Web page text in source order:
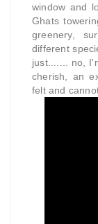
window and
Ghats
greenery,
different
just....... no,
cherish, an
felt and